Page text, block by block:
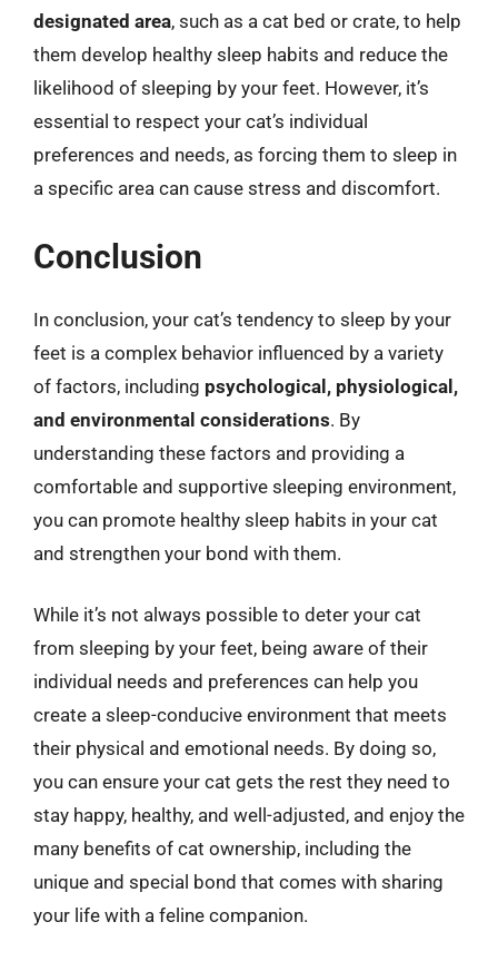
designated area, such as a cat bed or crate, to help
them develop healthy sleep habits and reduce the
likelihood of sleeping by your feet. However, it’s
essential to respect your cat’s individual
preferences and needs, as forcing them to sleep in
a specific area can cause stress and discomfort.
Conclusion
In conclusion, your cat’s tendency to sleep by your
feet is a complex behavior influenced by a variety
of factors, including psychological, physiological,
and environmental considerations. By
understanding these factors and providing a
comfortable and supportive sleeping environment,
you can promote healthy sleep habits in your cat
and strengthen your bond with them.
While it’s not always possible to deter your cat
from sleeping by your feet, being aware of their
individual needs and preferences can help you
create a sleep-conducive environment that meets
their physical and emotional needs. By doing so,
you can ensure your cat gets the rest they need to
stay happy, healthy, and well-adjusted, and enjoy the
many benefits of cat ownership, including the
unique and special bond that comes with sharing
your life with a feline companion.